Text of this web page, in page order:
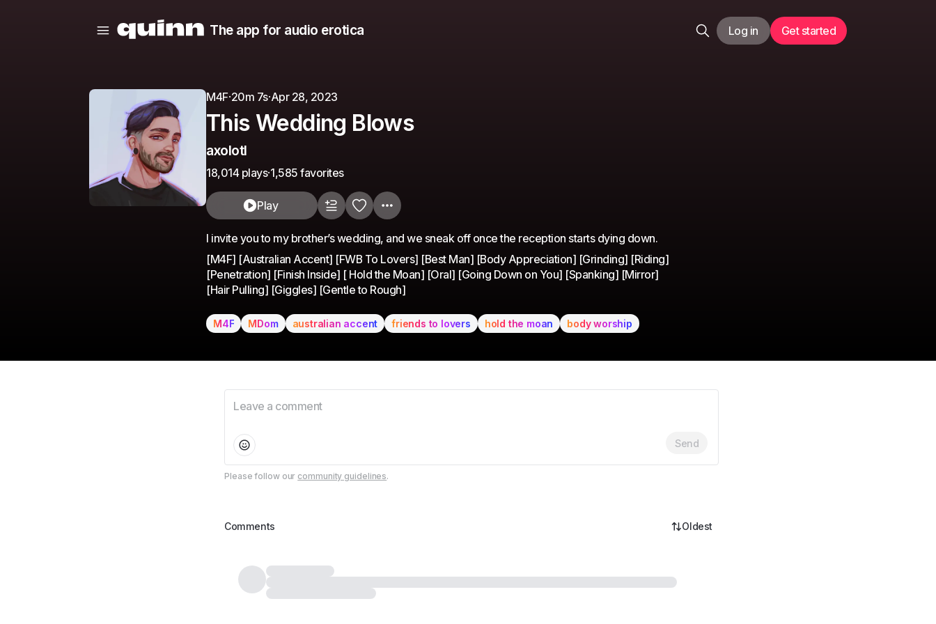
The app for audio erotica Log in Get started
M4F·20m 7s·Apr 28, 2023
This Wedding Blows
axolotl
18,014 plays·1,585 favorites
Play
I invite you to my brother’s wedding, and we sneak off once the reception starts dying down.
[M4F] [Australian Accent] [FWB To Lovers] [Best Man] [Body Appreciation] [Grinding] [Riding]
[Penetration] [Finish Inside] [ Hold the Moan] [Oral] [Going Down on You] [Spanking] [Mirror]
[Hair Pulling] [Giggles] [Gentle to Rough]
M4F MDom australian accent friends to lovers hold the moan body worship
Send
Please follow our community guidelines.
Comments Oldest